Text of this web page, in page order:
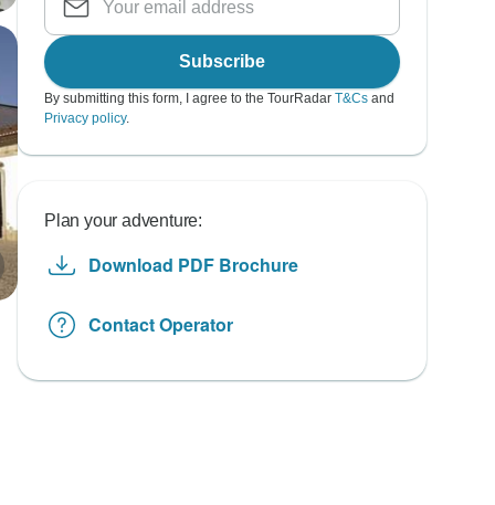
Subscribe
By submitting this form, I agree to the TourRadar T&Cs and
Privacy policy.
Plan your adventure:
Download PDF Brochure
Contact Operator